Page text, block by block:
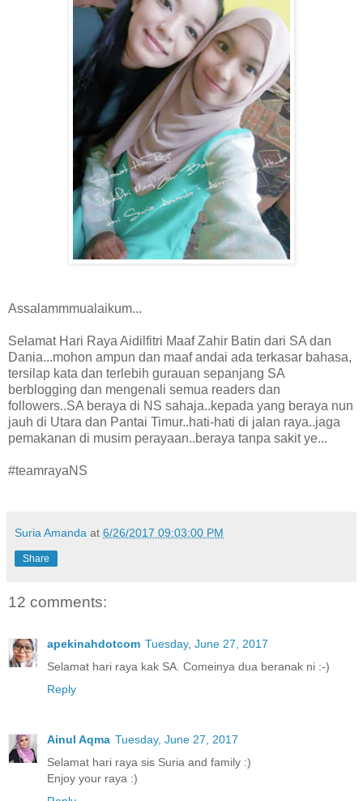
Assalammmualaikum...
Selamat Hari Raya Aidilfitri Maaf Zahir Batin dari SA dan
Dania...mohon ampun dan maaf andai ada terkasar bahasa,
tersilap kata dan terlebih gurauan sepanjang SA
berblogging dan mengenali semua readers dan
followers..SA beraya di NS sahaja..kepada yang beraya nun
jauh di Utara dan Pantai Timur..hati-hati di jalan raya..jaga
pemakanan di musim perayaan..beraya tanpa sakit ye...
#teamrayaNS
Suria Amanda at 6/26/2017 09:03:00 PM
Share
12 comments:
apekinahdotcom Tuesday, June 27, 2017
Selamat hari raya kak SA. Comeinya dua beranak ni :-)
Reply
Ainul Aqma Tuesday, June 27, 2017
Selamat hari raya sis Suria and family :)
Enjoy your raya :)